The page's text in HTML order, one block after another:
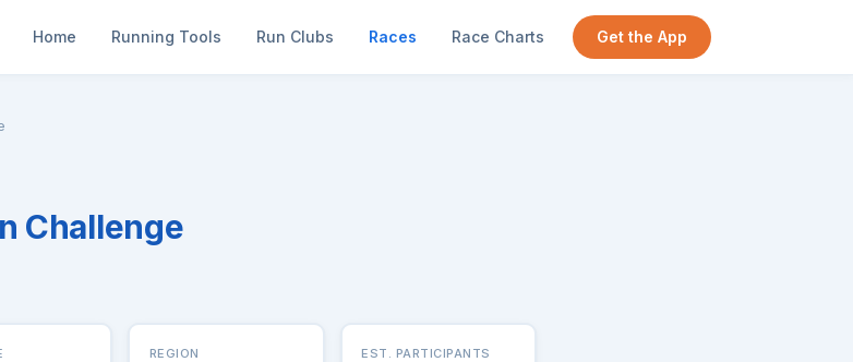
Home Running Tools Run Clubs Races Race Charts Get the App
Challenge
REGION EST. PARTICIPANTS